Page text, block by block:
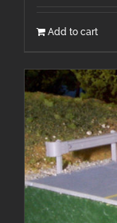
Add to cart